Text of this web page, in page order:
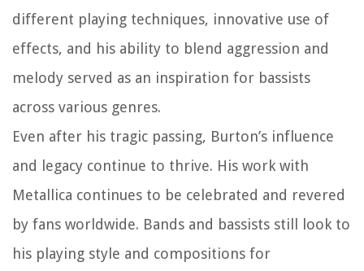
different playing techniques, innovative use of
effects, and his ability to blend aggression and
melody served as an inspiration for bassists
across various genres.
Even after his tragic passing, Burton’s influence
and legacy continue to thrive. His work with
Metallica continues to be celebrated and revered
by fans worldwide. Bands and bassists still look to
his playing style and compositions for